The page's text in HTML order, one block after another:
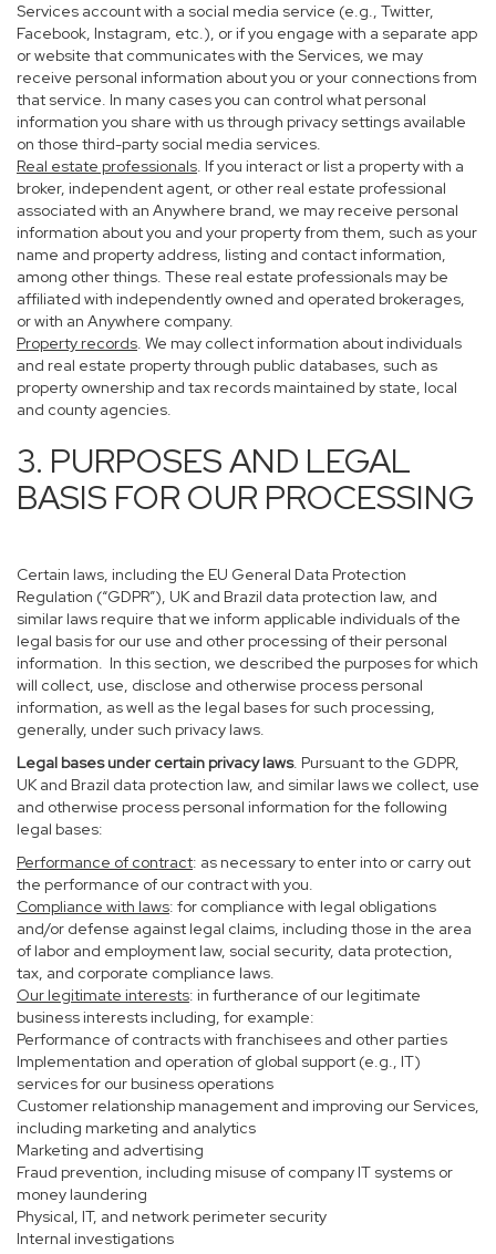
Services account with a social media service (e.g., Twitter,
Facebook, Instagram, etc.), or if you engage with a separate app
or website that communicates with the Services, we may
receive personal information about you or your connections from
that service. In many cases you can control what personal
information you share with us through privacy settings available
on those third-party social media services.
Real estate professionals. If you interact or list a property with a
broker, independent agent, or other real estate professional
associated with an Anywhere brand, we may receive personal
information about you and your property from them, such as your
name and property address, listing and contact information,
among other things. These real estate professionals may be
affiliated with independently owned and operated brokerages,
or with an Anywhere company.
Property records. We may collect information about individuals
and real estate property through public databases, such as
property ownership and tax records maintained by state, local
and county agencies.
3. PURPOSES AND LEGAL
BASIS FOR OUR PROCESSING
Certain laws, including the EU General Data Protection
Regulation (“GDPR”), UK and Brazil data protection law, and
similar laws require that we inform applicable individuals of the
legal basis for our use and other processing of their personal
information. In this section, we described the purposes for which
will collect, use, disclose and otherwise process personal
information, as well as the legal bases for such processing,
generally, under such privacy laws.
Legal bases under certain privacy laws. Pursuant to the GDPR,
UK and Brazil data protection law, and similar laws we collect, use
and otherwise process personal information for the following
legal bases:
Performance of contract: as necessary to enter into or carry out
the performance of our contract with you.
Compliance with laws: for compliance with legal obligations
and/or defense against legal claims, including those in the area
of labor and employment law, social security, data protection,
tax, and corporate compliance laws.
Our legitimate interests: in furtherance of our legitimate
business interests including, for example:
Performance of contracts with franchisees and other parties
Implementation and operation of global support (e.g., IT)
services for our business operations
Customer relationship management and improving our Services,
including marketing and analytics
Marketing and advertising
Fraud prevention, including misuse of company IT systems or
money laundering
Physical, IT, and network perimeter security
Internal investigations